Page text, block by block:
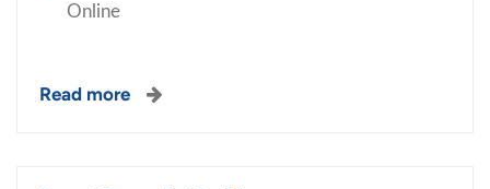
Online
Read more